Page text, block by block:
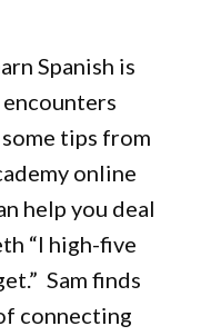
Spanish is
tips from
online
help you deal
“I high-five
Sam finds
connecting